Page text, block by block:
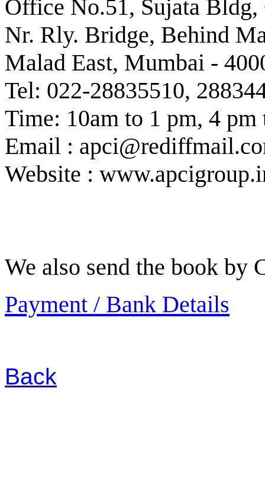
Office No.51, Sujata
Nr. Rly. Bridge, Behind
Malad East, Mumbai -
Tel: 022-28835510,
Time: 10am to 1 pm, 4 pm
Email :
Website :
We also send the book by
Payment / Bank Details
Back